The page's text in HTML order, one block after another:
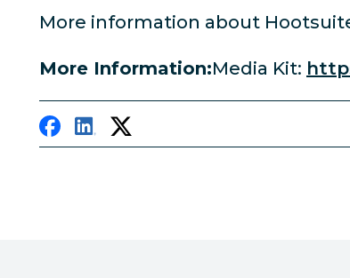
More information about
More Information:Media Kit: